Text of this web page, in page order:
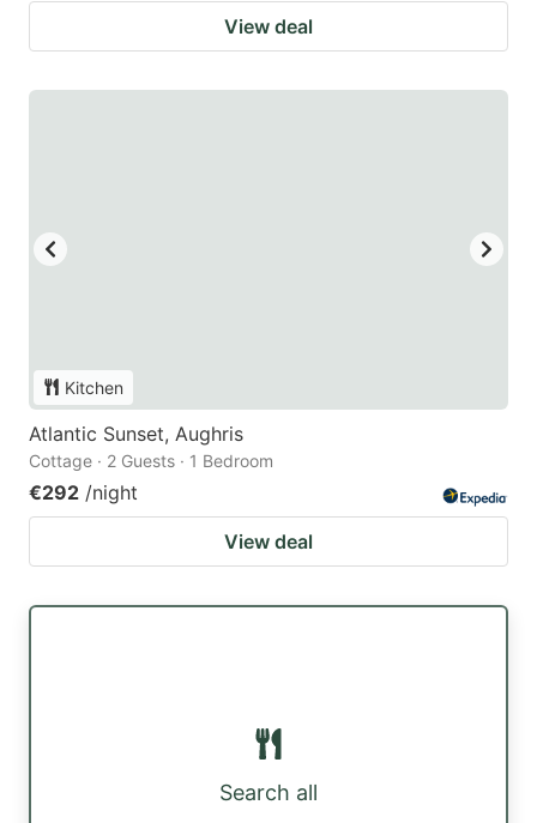
View deal
Kitchen
Atlantic Sunset, Aughris
Cottage · 2 Guests · 1 Bedroom
€292 /night
View deal
Search all